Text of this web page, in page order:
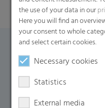
Contact Form
If you have any
using the contact form.
the use of your data in our
Here you will find an
your consent to whole
and select certain cookies.
Necessary cookies
Statistics
External media